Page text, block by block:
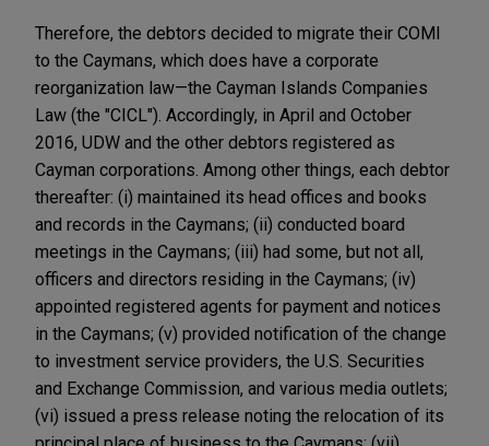
Therefore, the debtors decided to migrate their COMI
to the Caymans, which does have a corporate
reorganization law—the Cayman Islands Companies
Law (the "CICL"). Accordingly, in April and October
2016, UDW and the other debtors registered as
Cayman corporations. Among other things, each debtor
thereafter: (i) maintained its head offices and books
and records in the Caymans; (ii) conducted board
meetings in the Caymans; (iii) had some, but not all,
officers and directors residing in the Caymans; (iv)
appointed registered agents for payment and notices
in the Caymans; (v) provided notification of the change
to investment service providers, the U.S. Securities
and Exchange Commission, and various media outlets;
(vi) issued a press release noting the relocation of its